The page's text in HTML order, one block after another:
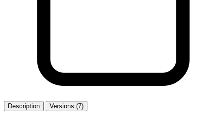
Description Versions (7)